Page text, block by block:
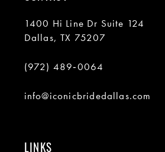
1400 Hi Line Dr Suite 124
Dallas, TX 75207
(972) 489‑0064
info@iconicbridedallas.com
LINKS